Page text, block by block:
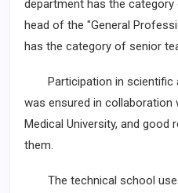
department has the
head of the "General
has the category of senior
Participation in scientific
was ensured in collaboration
Medical University, and good
them.
The technical school